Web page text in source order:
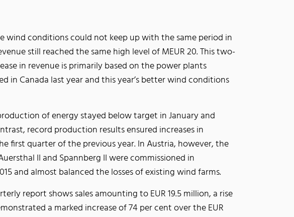
wind conditions could not keep up with the same period in
still reached the same high level of MEUR 20. This two-
in revenue is primarily based on the power plants
in Canada last year and this year’s better wind conditions
of energy stayed below target in January and
record production results ensured increases in
first quarter of the previous year. In Austria, however, the
II and Spannberg II were commissioned in
and almost balanced the losses of existing wind farms.
report shows sales amounting to EUR 19.5 million, a rise
a marked increase of 74 per cent over the EUR